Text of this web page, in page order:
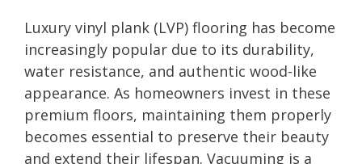
Luxury vinyl plank (LVP) flooring has become
increasingly popular due to its durability,
water resistance, and authentic wood-like
appearance. As homeowners invest in these
premium floors, maintaining them properly
becomes essential to preserve their beauty
and extend their lifespan. Vacuuming is a